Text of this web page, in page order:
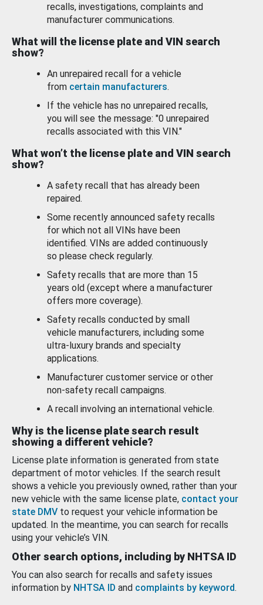
recalls, investigations, complaints and
manufacturer communications.
What will the license plate and VIN search
show?
An unrepaired recall for a vehicle
from certain manufacturers.
If the vehicle has no unrepaired recalls,
you will see the message: "0 unrepaired
recalls associated with this VIN."
What won’t the license plate and VIN search
show?
A safety recall that has already been
repaired.
Some recently announced safety recalls
for which not all VINs have been
identified. VINs are added continuously
so please check regularly.
Safety recalls that are more than 15
years old (except where a manufacturer
offers more coverage).
Safety recalls conducted by small
vehicle manufacturers, including some
ultra-luxury brands and specialty
applications.
Manufacturer customer service or other
non-safety recall campaigns.
A recall involving an international vehicle.
Why is the license plate search result
showing a different vehicle?
License plate information is generated from state
department of motor vehicles. If the search result
shows a vehicle you previously owned, rather than your
new vehicle with the same license plate, contact your
state DMV to request your vehicle information be
updated. In the meantime, you can search for recalls
using your vehicle’s VIN.
Other search options, including by NHTSA ID
You can also search for recalls and safety issues
information by NHTSA ID and complaints by keyword.